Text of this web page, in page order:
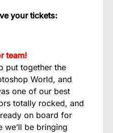
your tickets:
team!
put together the
World, and
one of our best
totally rocked, and
on board for
we’ll be bringing